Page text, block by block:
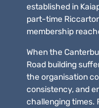
established in
part-time
membership
When the
Road building
the organisation
consistency, and
challenging times.